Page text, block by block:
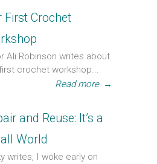
First Crochet
Ali Robinson writes about
crochet workshop...
Read more →
and Reuse: It’s a
World
writes, I woke early on